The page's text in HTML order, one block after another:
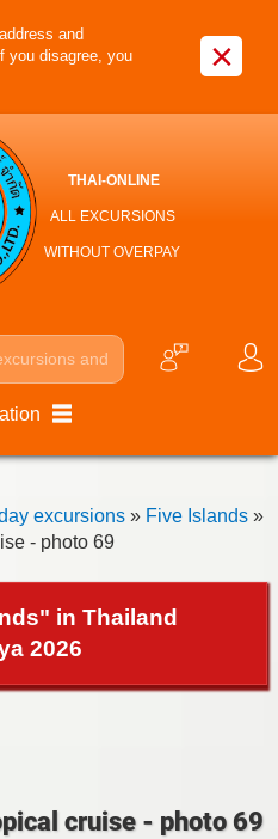
and
you disagree, you
×
THAI-ONLINE
ALL EXCURSIONS
WITHOUT OVERPAY
excursions» Five Islands»
- photo 69
in Thailand
2026
cruise - photo 69